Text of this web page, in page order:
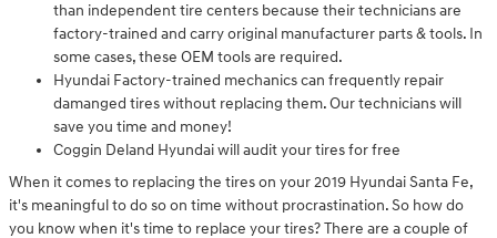
than independent tire centers because their technicians are
factory-trained and carry original manufacturer parts & tools. In
some cases, these OEM tools are required.
Hyundai Factory-trained mechanics can frequently repair
damanged tires without replacing them. Our technicians will
save you time and money!
Coggin Deland Hyundai will audit your tires for free
When it comes to replacing the tires on your 2019 Hyundai Santa Fe,
it's meaningful to do so on time without procrastination. So how do
you know when it's time to replace your tires? There are a couple of